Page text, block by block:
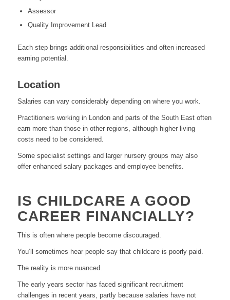
Assessor
Quality Improvement Lead
Each step brings additional responsibilities and often increased
earning potential.
Location
Salaries can vary considerably depending on where you work.
Practitioners working in London and parts of the South East often
earn more than those in other regions, although higher living
costs need to be considered.
Some specialist settings and larger nursery groups may also
offer enhanced salary packages and employee benefits.
IS CHILDCARE A GOOD
CAREER FINANCIALLY?
This is often where people become discouraged.
You’ll sometimes hear people say that childcare is poorly paid.
The reality is more nuanced.
The early years sector has faced significant recruitment
challenges in recent years, partly because salaries have not